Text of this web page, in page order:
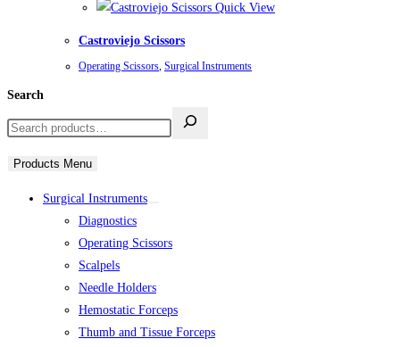
Quick View
Castroviejo Scissors
Operating Scissors Surgical Instruments
Search
Products Menu
Surgical Instruments
Diagnostics
Operating Scissors
Scalpels
Needle Holders
Hemostatic Forceps
Thumb and Tissue Forceps